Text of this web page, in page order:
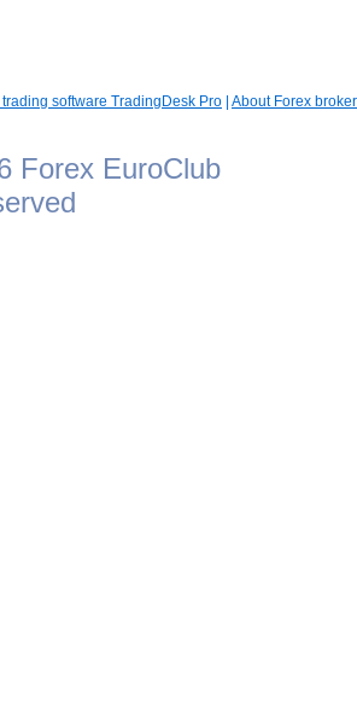
software TradingDesk Pro About Forex broker
Forex EuroClub